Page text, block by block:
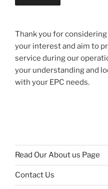
Thank you for considering
your interest and aim to
service during our
your understanding and
with your EPC needs.
Read Our About us Page
Contact Us